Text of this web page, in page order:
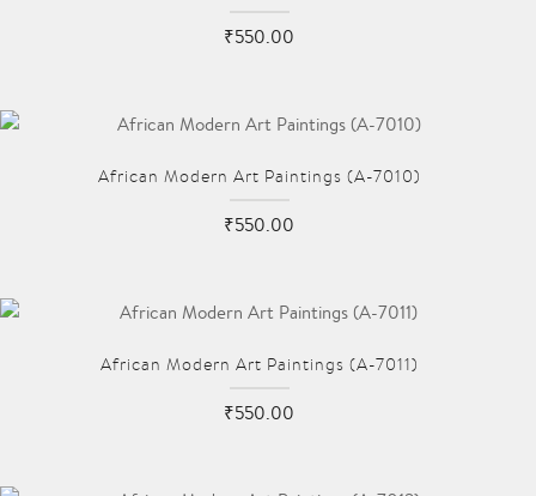
₹550.00
African Modern Art Paintings (A-7010)
₹550.00
African Modern Art Paintings (A-7011)
₹550.00